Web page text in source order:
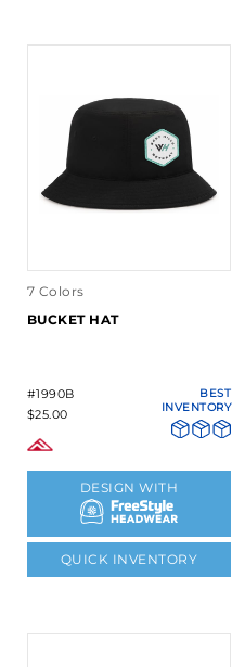
7 Colors
BUCKET HAT
#1990B
$25.00
BEST
INVENTORY
DESIGN WITH
QUICK INVENTORY